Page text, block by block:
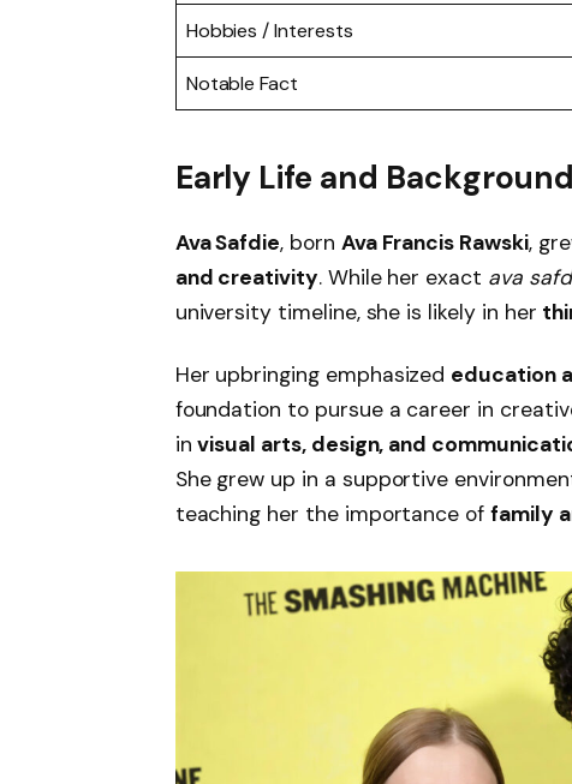
Hobbies / Interests
Notable Fact
Early Life and Background
Ava Safdie, born Ava Francis Rawski,
and creativity. While her exact ava
university timeline, she is likely in her
Her upbringing emphasized education
foundation to pursue a career in
invisual arts, design, and
She grew up in a supportive
teaching her the importance of family